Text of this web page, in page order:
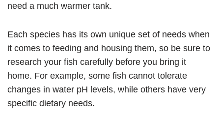
need a much warmer tank.
Each species has its own unique set of needs when
it comes to feeding and housing them, so be sure to
research your fish carefully before you bring it
home. For example, some fish cannot tolerate
changes in water pH levels, while others have very
specific dietary needs.